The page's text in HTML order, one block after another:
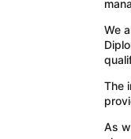
We
The
As